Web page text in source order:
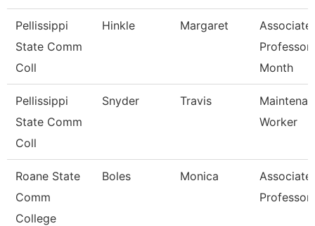
Pellissippi
State Comm
Coll
Hinkle Margaret
Associate
Professor
Month
Pellissippi
State Comm
Coll
Snyder Travis
Worker
Roane State
Comm
College
Boles Monica
Associate
Professor